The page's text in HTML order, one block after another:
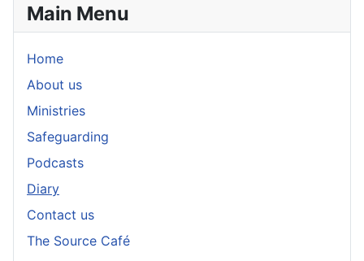
Main Menu
Home
About us
Ministries
Safeguarding
Podcasts
Diary
Contact us
The Source Café